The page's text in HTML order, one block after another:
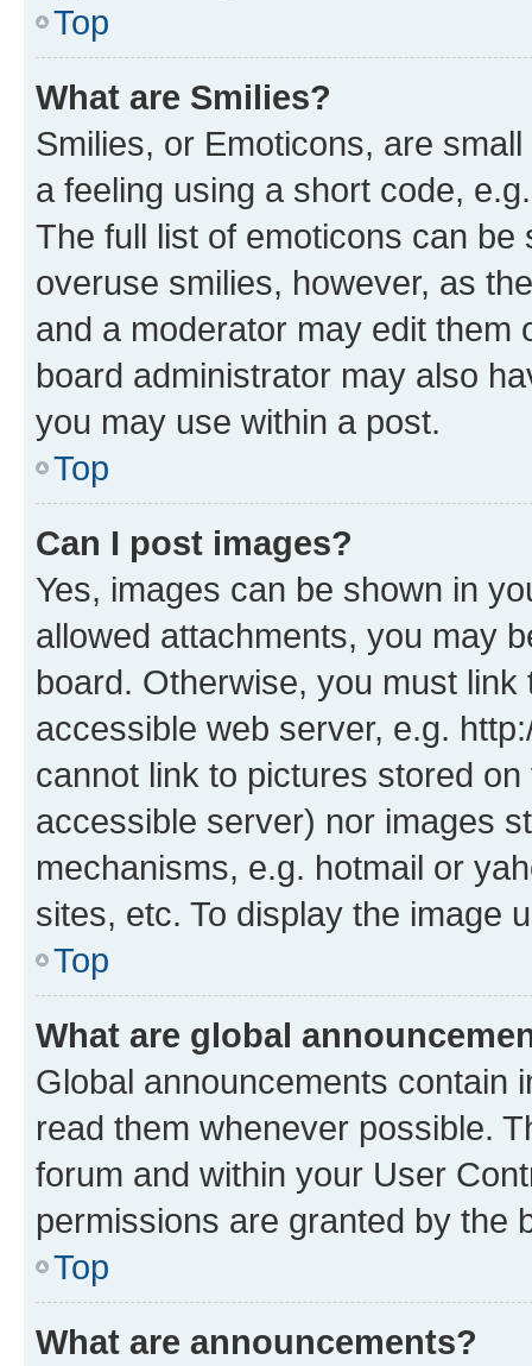
Top
What are Smilies?
Smilies, or Emoticons, are
a feeling using a short code,
The full list of emoticons can
overuse smilies, however, as
and a moderator may edit them
board administrator may also
you may use within a post.
Top
Can I post images?
Yes, images can be shown in
allowed attachments, you may
board. Otherwise, you must
accessible web server, e.g.
cannot link to pictures stored
accessible server) nor images
mechanisms, e.g. hotmail or
sites, etc. To display the image
Top
What are global
Global announcements contain
read them whenever possible.
forum and within your User
permissions are granted by the
Top
What are announcements?